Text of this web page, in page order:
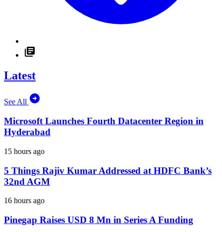
Latest
See All
Microsoft Launches Fourth Datacenter Region in
Hyderabad
15 hours ago
5 Things Rajiv Kumar Addressed at HDFC Bank’s
32nd AGM
16 hours ago
Pinegap Raises USD 8 Mn in Series A Funding